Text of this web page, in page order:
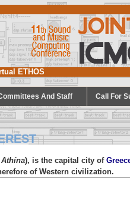
ETHOS
And Staff Call For
Athína), is the capital city of
of Western civilization.